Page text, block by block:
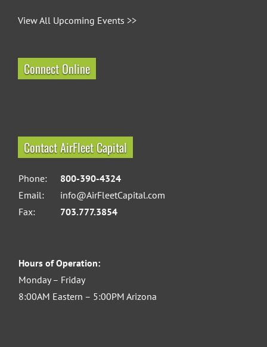
View All Upcoming Events >>
Connect Online
Contact AirFleet Capital
Phone:
800-390-4324
Email:
info@AirFleetCapital.com
Fax:
703.777.3854
Hours of Operation:
Monday – Friday
8:00AM Eastern – 5:00PM Arizona